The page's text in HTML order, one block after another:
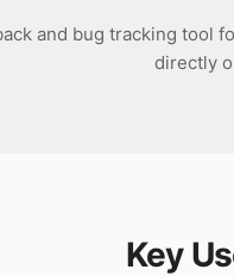
and bug tracking tool
directly
Key